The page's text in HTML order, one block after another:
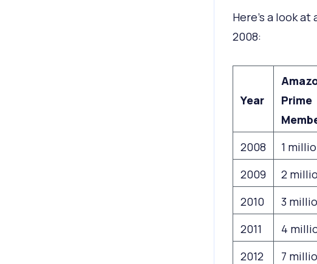
Here’s a look
2008:
Year
Prime
2008 1
2009
2
2010
3
2011
4
2012
7